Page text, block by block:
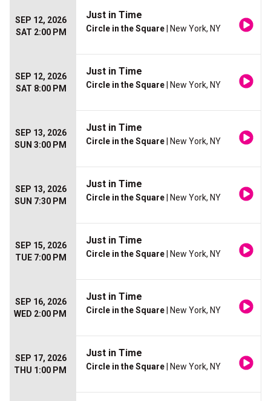
SEP 12, 2026
SAT 2:00 PM
Just in Time
Circle in the Square | New York, NY
SEP 12, 2026
SAT 8:00 PM
Just in Time
Circle in the Square | New York, NY
SEP 13, 2026
SUN 3:00 PM
Just in Time
Circle in the Square | New York, NY
SEP 13, 2026
SUN 7:30 PM
Just in Time
Circle in the Square | New York, NY
SEP 15, 2026
TUE 7:00 PM
Just in Time
Circle in the Square | New York, NY
SEP 16, 2026
WED 2:00 PM
Just in Time
Circle in the Square | New York, NY
SEP 17, 2026
THU 1:00 PM
Just in Time
Circle in the Square | New York, NY